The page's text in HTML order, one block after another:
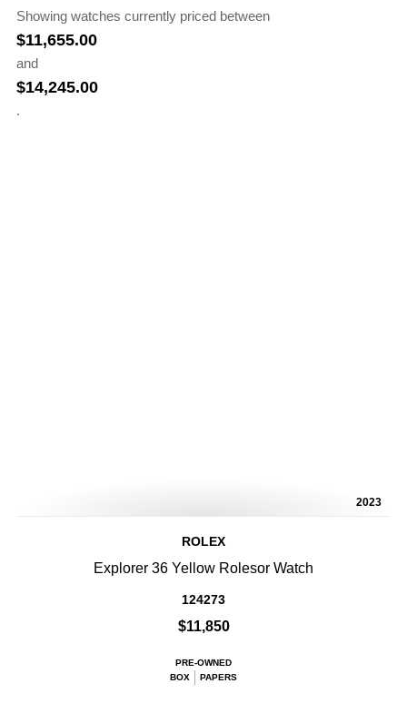
Showing watches currently priced between
$11,655.00
and
$14,245.00
.
2023
ROLEX
Explorer 36 Yellow Rolesor Watch
124273
$11,850
PRE-OWNED
BOX
PAPERS